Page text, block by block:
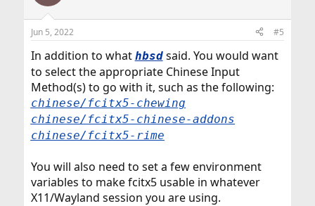
i
s
Jun 5, 2022 #5
In addition to what hbsdsaid. You would want
to select the appropriate Chinese Input
Method(s) to go with it, such as the following:
chinese/fcitx5-chewing
chinese/fcitx5-chinese-addons
chinese/fcitx5-rime
You will also need to set a few environment
variables to make fcitx5 usable in whatever
X11/Wayland session you are using.